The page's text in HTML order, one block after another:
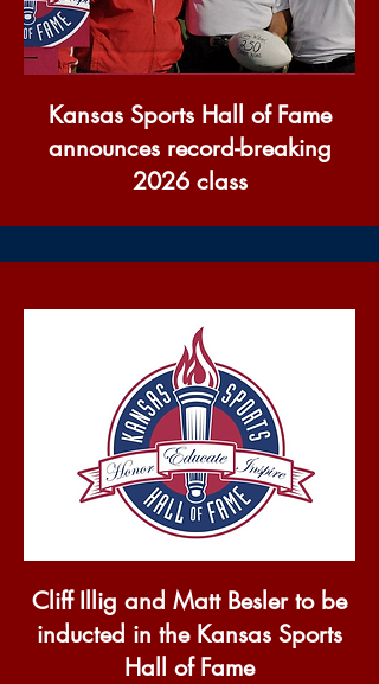
Kansas Sports Hall of Fame
announces record-breaking
2026 class
Cliff Illig and Matt Besler to be
inducted in the Kansas Sports
Hall of Fame